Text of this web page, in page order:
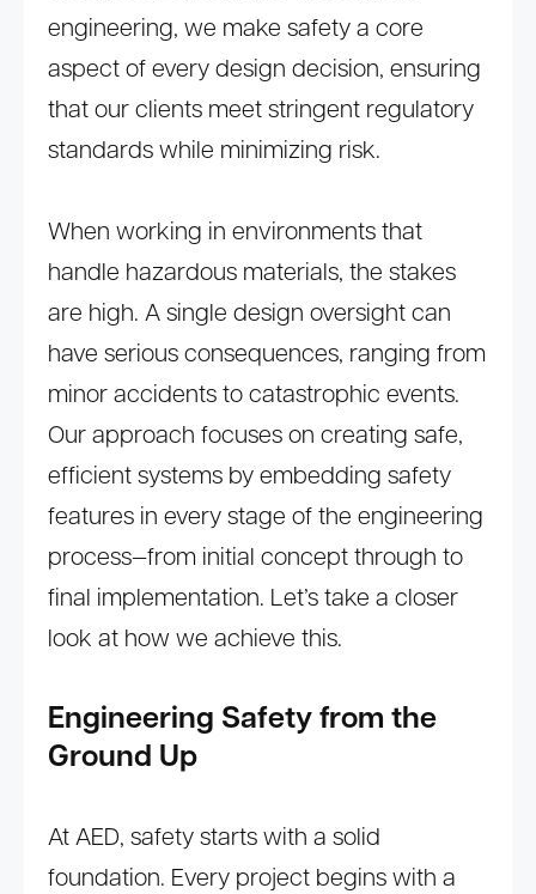
engineering, we make safety a core
aspect of every design decision, ensuring
that our clients meet stringent regulatory
standards while minimizing risk.
When working in environments that
handle hazardous materials, the stakes
are high. A single design oversight can
have serious consequences, ranging from
minor accidents to catastrophic events.
Our approach focuses on creating safe,
efficient systems by embedding safety
features in every stage of the engineering
process—from initial concept through to
final implementation. Let’s take a closer
look at how we achieve this.
Engineering Safety from the
Ground Up
At AED, safety starts with a solid
foundation. Every project begins with a